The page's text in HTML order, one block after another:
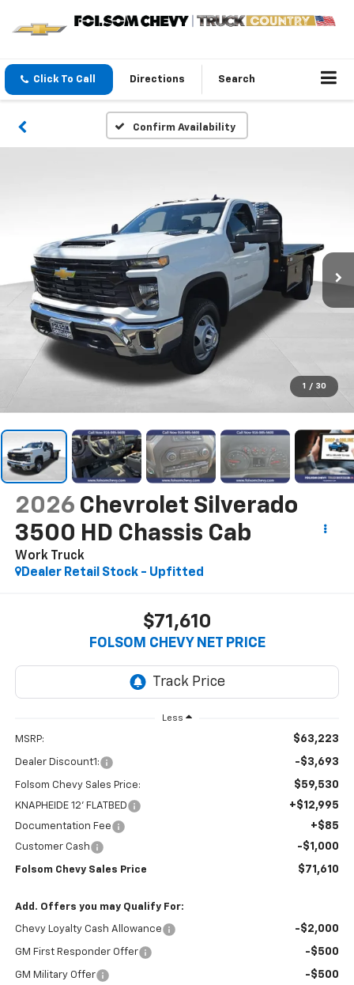
Click To Call Directions Search
Confirm Availability
1 / 30
2026 Chevrolet Silverado
3500 HD Chassis Cab
Work Truck
Dealer Retail Stock - Upfitted
$71,610
FOLSOM CHEVY NET PRICE
Less
MSRP: $63,223
Dealer Discount1: -$3,693
Folsom Chevy Sales Price: $59,530
KNAPHEIDE 12' FLATBED +$12,995
Documentation Fee +$85
Customer Cash -$1,000
Folsom Chevy Sales Price $71,610
Add. Offers you may Qualify For:
Chevy Loyalty Cash Allowance -$2,000
GM First Responder Offer -$500
GM Military Offer -$500